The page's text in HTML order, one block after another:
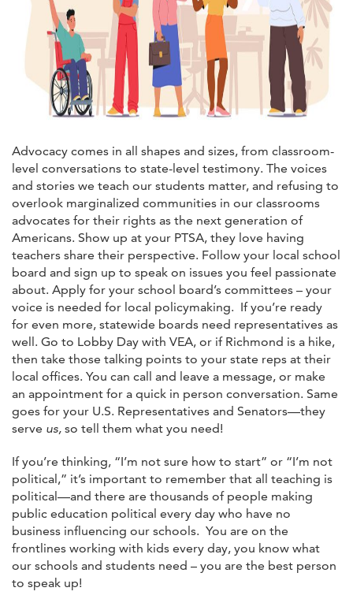
Advocacy comes in all shapes and sizes, from classroom-
level conversations to state-level testimony. The voices
and stories we teach our students matter, and refusing to
overlook marginalized communities in our classrooms
advocates for their rights as the next generation of
Americans. Show up at your PTSA, they love having
teachers share their perspective. Follow your local school
board and sign up to speak on issues you feel passionate
about. Apply for your school board’s committees – your
voice is needed for local policymaking. If you’re ready
for even more, statewide boards need representatives as
well. Go to Lobby Day with VEA, or if Richmond is a hike,
then take those talking points to your state reps at their
local offices. You can call and leave a message, or make
an appointment for a quick in person conversation. Same
goes for your U.S. Representatives and Senators—they
serve us, so tell them what you need!
If you’re thinking, “I’m not sure how to start” or “I’m not
political,” it’s important to remember that all teaching is
political—and there are thousands of people making
public education political every day who have no
business influencing our schools. You are on the
frontlines working with kids every day, you know what
our schools and students need – you are the best person
to speak up!